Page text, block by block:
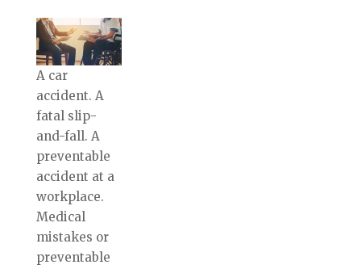
A car
accident. A
fatal slip-
and-fall. A
preventable
accident at a
workplace.
Medical
mistakes or
preventable